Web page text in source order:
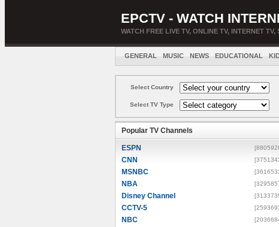
EPCTV - WATCH
WATCH FREE LIVE TV, ONLINE TV, INTERNET TV,
GENERAL MUSIC NEWS EDUCATIONAL
Select Country
Select TV Type
Popular TV Channels
ESPN
CNN
MSNBC
NBA
Disney Channel
CCTV-5
NBC